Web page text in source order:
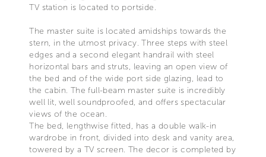
TV station is located to portside.
The master suite is located amidships towards the
stern, in the utmost privacy. Three steps with steel
edges and a second elegant handrail with steel
horizontal bars and struts, leaving an open view of
the bed and of the wide port side glazing, lead to
the cabin. The full-beam master suite is incredibly
well lit, well soundproofed, and offers spectacular
views of the ocean.
The bed, lengthwise fitted, has a double walk-in
wardrobe in front, divided into desk and vanity area,
towered by a TV screen. The decor is completed by